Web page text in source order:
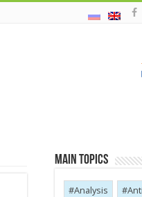
Main Topics
Analysis